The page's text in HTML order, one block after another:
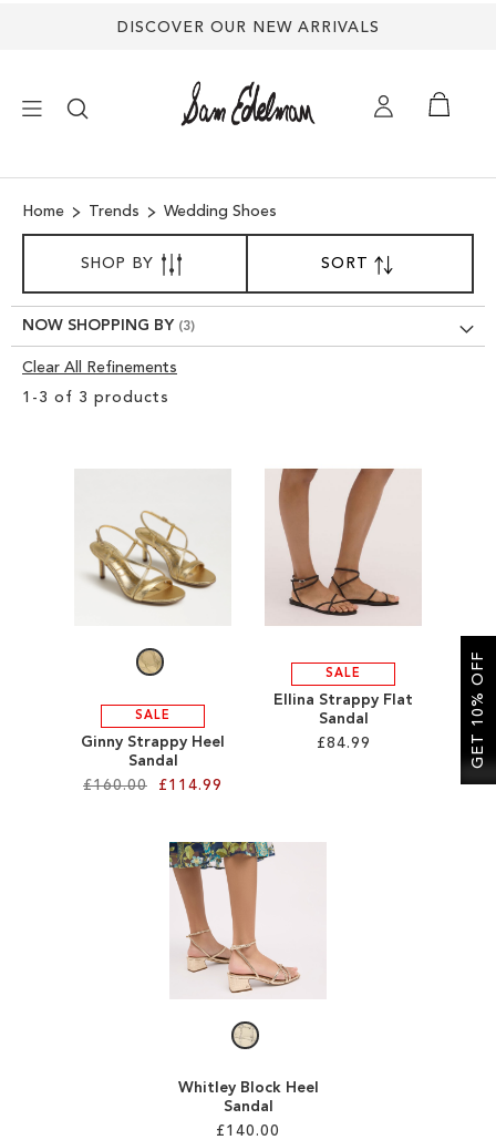
DISCOVER OUR NEW ARRIVALS
SHOES
TREND SHOP
Home Trends Wedding Shoes
1 - 3 of 3 products
SORTBY
DESCENDING
DIRECTION
SALE
Ginny Strappy Heel
Sandal
£160.00
£114.99
ADD
TO
WISH
SALE
Ellina Strappy Flat
Sandal
£84.99
Whitley Block Heel
Sandal
£140.00
SHOP BY
NOW SHOPPING BY
Clear All Refinements
Clear
GET 10% OFF